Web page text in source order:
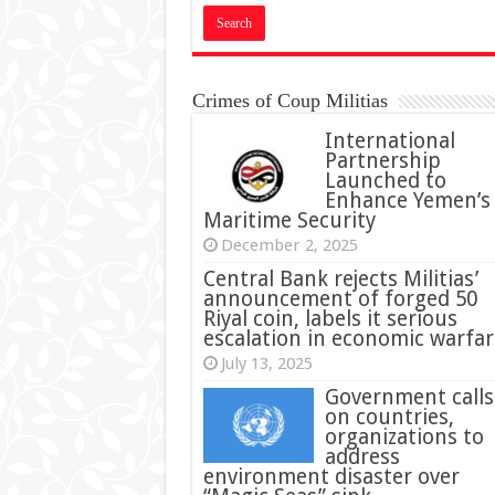
Crimes of Coup Militias
International
Partnership
Launched to
Enhance Yemen’s
Maritime Security
December 2, 2025
Central Bank rejects Militias’
announcement of forged 50
Riyal coin, labels it serious
escalation in economic
July 13, 2025
Government calls
on countries,
organizations to
address
environment disaster over